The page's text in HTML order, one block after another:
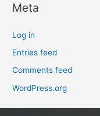
Meta
Log in
Entries feed
Comments feed
WordPress.org